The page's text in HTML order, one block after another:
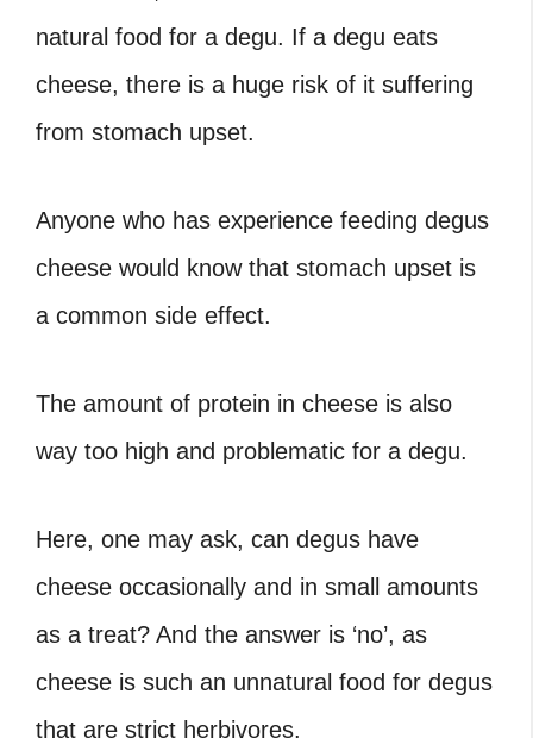
natural food for a degu. If a degu eats
cheese, there is a huge risk of it suffering
from stomach upset.
Anyone who has experience feeding degus
cheese would know that stomach upset is
a common side effect.
The amount of protein in cheese is also
way too high and problematic for a degu.
Here, one may ask, can degus have
cheese occasionally and in small amounts
as a treat? And the answer is ‘no’, as
cheese is such an unnatural food for degus
that are strict herbivores.